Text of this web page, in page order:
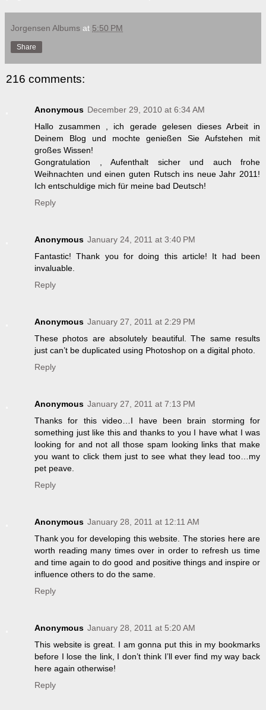
Jorgensen Albums at 5:50 PM
Share
216 comments:
Anonymous December 29, 2010 at 6:34 AM
Hallo zusammen , ich gerade gelesen dieses Arbeit in
Deinem Blog und mochte genießen Sie Aufstehen mit
großes Wissen!
Gongratulation , Aufenthalt sicher und auch frohe
Weihnachten und einen guten Rutsch ins neue Jahr 2011!
Ich entschuldige mich für meine bad Deutsch!
Reply
Anonymous January 24, 2011 at 3:40 PM
Fantastic! Thank you for doing this article! It had been
invaluable.
Reply
Anonymous January 27, 2011 at 2:29 PM
These photos are absolutely beautiful. The same results
just can’t be duplicated using Photoshop on a digital photo.
Reply
Anonymous January 27, 2011 at 7:13 PM
Thanks for this video…I have been brain storming for
something just like this and thanks to you I have what I was
looking for and not all those spam looking links that make
you want to click them just to see what they lead too…my
pet peave.
Reply
Anonymous January 28, 2011 at 12:11 AM
Thank you for developing this website. The stories here are
worth reading many times over in order to refresh us time
and time again to do good and positive things and inspire or
influence others to do the same.
Reply
Anonymous January 28, 2011 at 5:20 AM
This website is great. I am gonna put this in my bookmarks
before I lose the link, I don’t think I’ll ever find my way back
here again otherwise!
Reply